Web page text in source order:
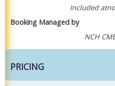
Included at
Booking Managed by
NCH
PRICING